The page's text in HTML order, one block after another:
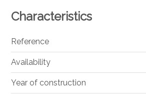
Characteristics
Reference
Availability
Year of construction